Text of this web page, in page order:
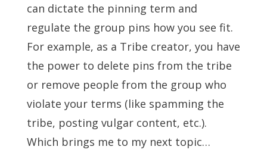
can dictate the pinning term and
regulate the group pins how you see fit.
For example, as a Tribe creator, you have
the power to delete pins from the tribe
or remove people from the group who
violate your terms (like spamming the
tribe, posting vulgar content, etc.).
Which brings me to my next topic…